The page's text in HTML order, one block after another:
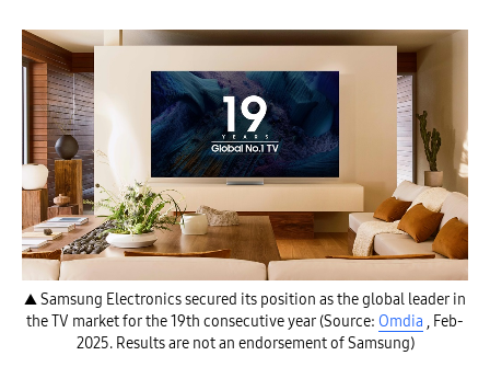
▲ Samsung Electronics secured its position as the global leader in
the TV market for the 19th consecutive year (Source: Omdia , Feb-
2025. Results are not an endorsement of Samsung)